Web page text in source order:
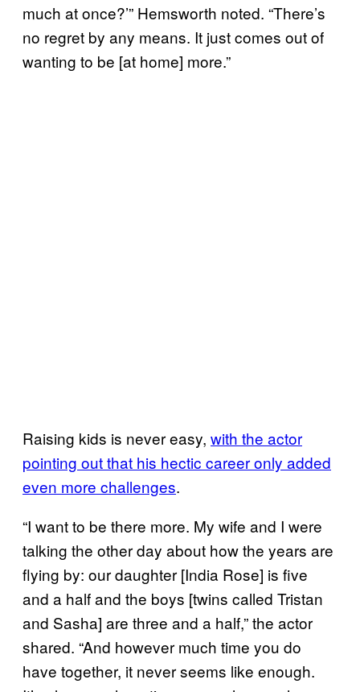
much at once?’” Hemsworth noted. “There’s
no regret by any means. It just comes out of
wanting to be [at home] more.”
Raising kids is never easy, with the actor
pointing out that his hectic career only added
even more challenges.
“I want to be there more. My wife and I were
talking the other day about how the years are
flying by: our daughter [India Rose] is five
and a half and the boys [twins called Tristan
and Sasha] are three and a half,” the actor
shared. “And however much time you do
have together, it never seems like enough.